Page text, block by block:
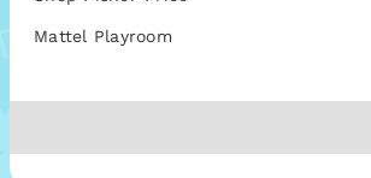
Mattel Playroom